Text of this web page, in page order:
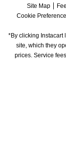
Site Map
Cookie
*By clicking Instacart
site, which they
prices. Service